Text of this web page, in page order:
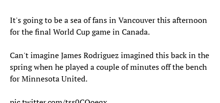
It's going to be a sea of fans in Vancouver this afternoon
for the final World Cup game in Canada.
Can't imagine James Rodriguez imagined this back in the
spring when he played a couple of minutes off the bench
for Minnesota United.